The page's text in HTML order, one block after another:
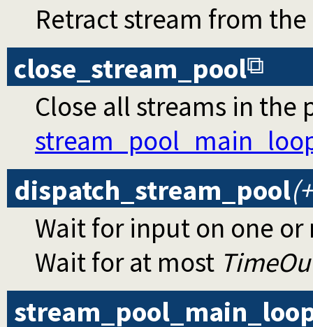
Retract stream from
close_stream_pool
Close all streams in the
dispatch_stream_pool
Wait for input on one
Wait for at most